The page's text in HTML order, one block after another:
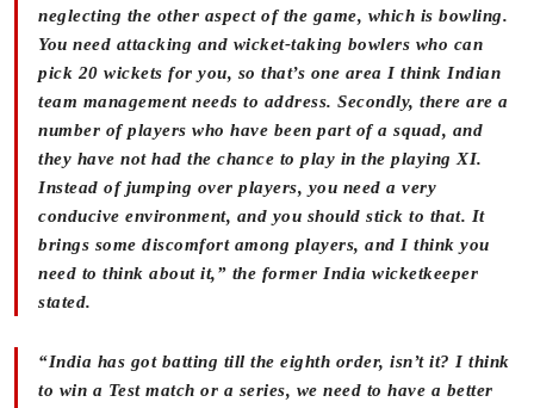
neglecting the other aspect of the game, which is bowling.
You need attacking and wicket-taking bowlers who can
pick 20 wickets for you, so that’s one area I think Indian
team management needs to address. Secondly, there are a
number of players who have been part of a squad, and
they have not had the chance to play in the playing XI.
Instead of jumping over players, you need a very
conducive environment, and you should stick to that. It
brings some discomfort among players, and I think you
need to think about it,” the former India wicketkeeper
stated.
“India has got batting till the eighth order, isn’t it? I think
to win a Test match or a series, we need to have a better